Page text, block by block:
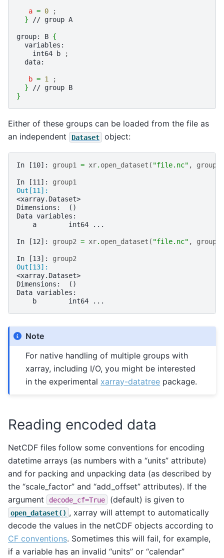
a = 0
;
}
// group A
group: B {
int64
b
;
data:
b = 1
;
}
// group
}
Either of these groups can be loaded from the file as
an independent
Dataset object:
In [10]: group1 = xr. open_dataset ( "file.nc" , group
In [11]: group1
Out[11]:
<xarray.Dataset>
Dimensions:  ()
Data variables:
    a        int64 ...
In [12]: group2 = xr. open_dataset ( "file.nc" , group
In [13]: group2
Out[13]:
<xarray.Dataset>
Dimensions:  ()
Data variables:
    b        int64 ...
Note
For native handling of multiple groups with
xarray, including I/O, you might be interested
in the experimental xarray-datatree package.
Reading encoded data
NetCDF files follow some conventions for encoding
datetime arrays (as numbers with a “units” attribute)
and for packing and unpacking data (as described by
the “scale_factor” and “add_offset” attributes). If the
argument
decode_cf=True (default) is given to
open_dataset() , xarray will attempt to automatically
decode the values in the netCDF objects according to
CF conventions. Sometimes this will fail, for example,
if a variable has an invalid “units” or “calendar”